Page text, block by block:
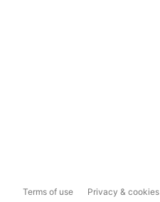
Terms of use Privacy & cookies